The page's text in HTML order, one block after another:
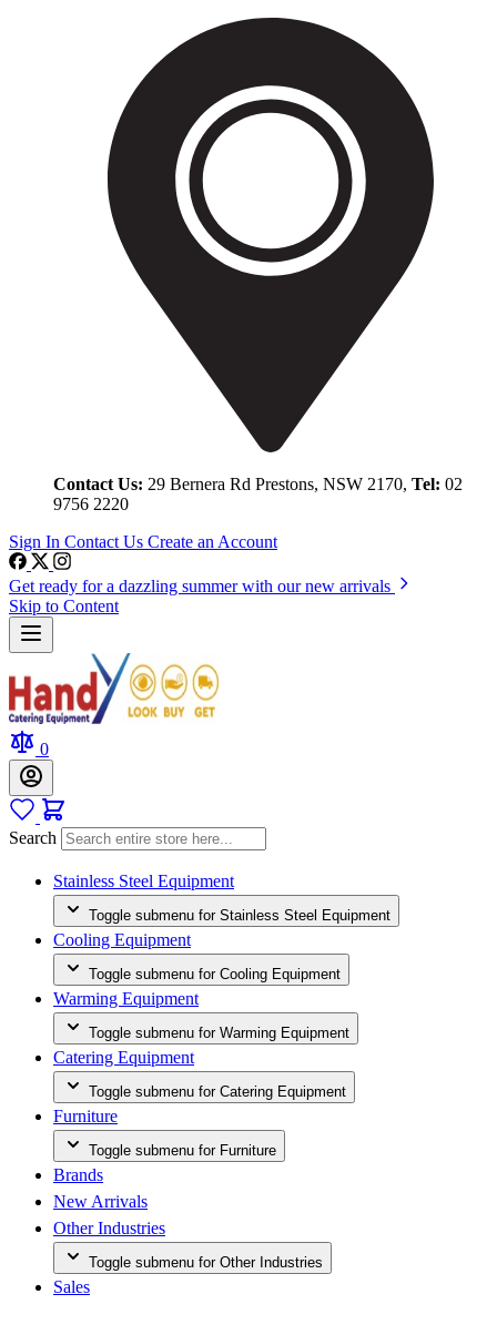
Contact Us: 29 Bernera Rd Prestons, NSW 2170, Tel: 02
9756 2220
Sign In Contact Us Create an Account
Get ready for a dazzling summer with our new arrivals
Skip to Content
0
Search
Stainless Steel Equipment
Toggle submenu for Stainless Steel Equipment
Cooling Equipment
Toggle submenu for Cooling Equipment
Warming Equipment
Toggle submenu for Warming Equipment
Catering Equipment
Toggle submenu for Catering Equipment
Furniture
Toggle submenu for Furniture
Brands
New Arrivals
Other Industries
Toggle submenu for Other Industries
Sales